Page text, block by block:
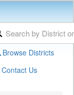
Browse Districts
Contact Us